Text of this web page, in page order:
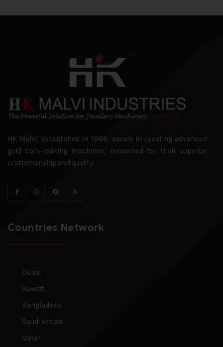
HK Malvi, established in 1968, excels in creating advanced
gold coin-making machines, renowned for their superior
craftsmanship and quality.
Countries Network
Dubai
Kuwait
Bangladesh
Saudi Arabia
Qatar